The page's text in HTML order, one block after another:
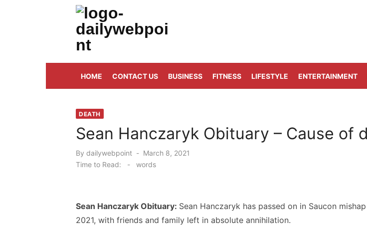
HOME
CONTACT US BUSINESS FITNESS LIFESTYLE ENTERTAINMENT
DEATH
Sean Hanczaryk Obituary – Cause of
By dailywebpoint
Posted
on
March 8, 2021
Time to Read:
- words
Sean Hanczaryk Obituary: Sean Hanczaryk has passed on in Saucon
2021, with friends and family left in absolute annihilation.